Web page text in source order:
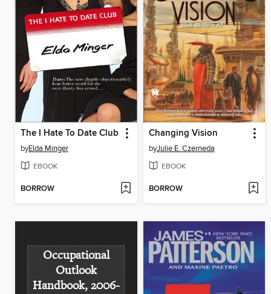
The I Hate To Date Club
byElda Minger
EBOOK
BORROW
Changing Vision
byJulie E. Czerneda
EBOOK
BORROW
Occupational
Outlook
Handbook, 2006-